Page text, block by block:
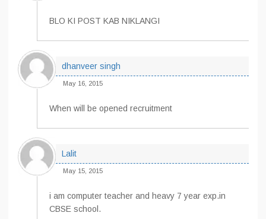
BLO KI POST KAB NIKLANGI
dhanveer singh
May 16, 2015
When will be opened recruitment
Lalit
May 15, 2015
i am computer teacher and heavy 7 year exp.in
CBSE school.